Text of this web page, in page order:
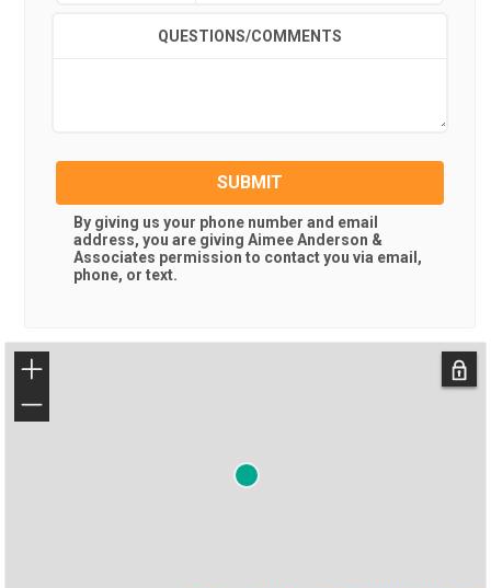
QUESTIONS/COMMENTS
SUBMIT
By giving us your phone number and email
address, you are giving Aimee Anderson &
Associates permission to contact you via email,
phone, or text.
+
−